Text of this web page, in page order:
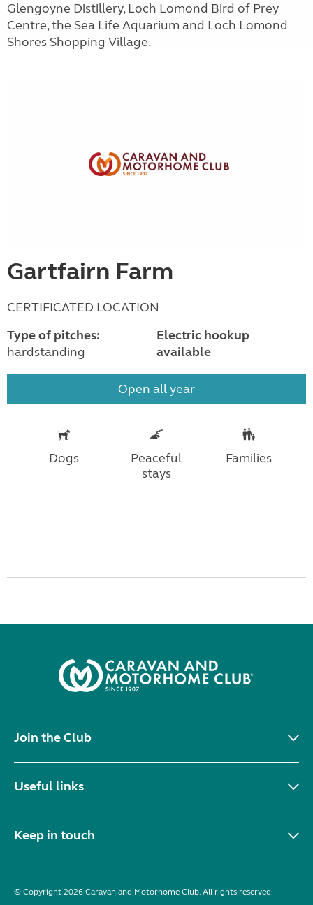
Glengoyne Distillery, Loch Lomond Bird of Prey
Centre, the Sea Life Aquarium and Loch Lomond
Shores Shopping Village.
Gartfairn Farm
CERTIFICATED LOCATION
Type of pitches:
hardstanding
Electric hookup
available
Open all year
Dogs
Peaceful
stays
Families
Join the Club
Useful links
Keep in touch
© Copyright 2026 Caravan and Motorhome Club. All rights reserved.